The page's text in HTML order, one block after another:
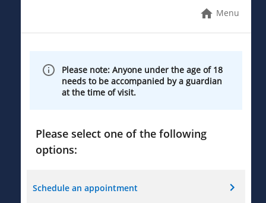
Menu
Please note: Anyone under the age of 18
needs to be accompanied by a guardian
at the time of visit.
Please select one of the following
options:
Schedule an appointment